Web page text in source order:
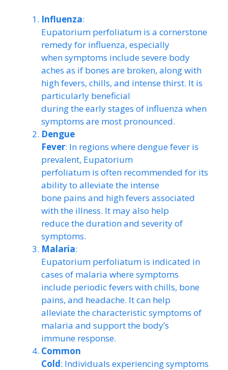
Influenza:
Eupatorium perfoliatum is a cornerstone
remedy for influenza, especially
when symptoms include severe body
aches as if bones are broken, along with
high fevers, chills, and intense thirst. It is
particularly beneficial
during the early stages of influenza when
symptoms are most pronounced.
Dengue
Fever: In regions where dengue fever is
prevalent, Eupatorium
perfoliatum is often recommended for its
ability to alleviate the intense
bone pains and high fevers associated
with the illness. It may also help
reduce the duration and severity of
symptoms.
Malaria:
Eupatorium perfoliatum is indicated in
cases of malaria where symptoms
include periodic fevers with chills, bone
pains, and headache. It can help
alleviate the characteristic symptoms of
malaria and support the body’s
immune response.
Common
Cold: Individuals experiencing symptoms